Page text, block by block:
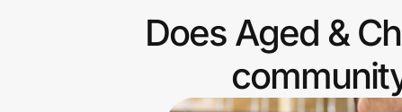
Does Aged &